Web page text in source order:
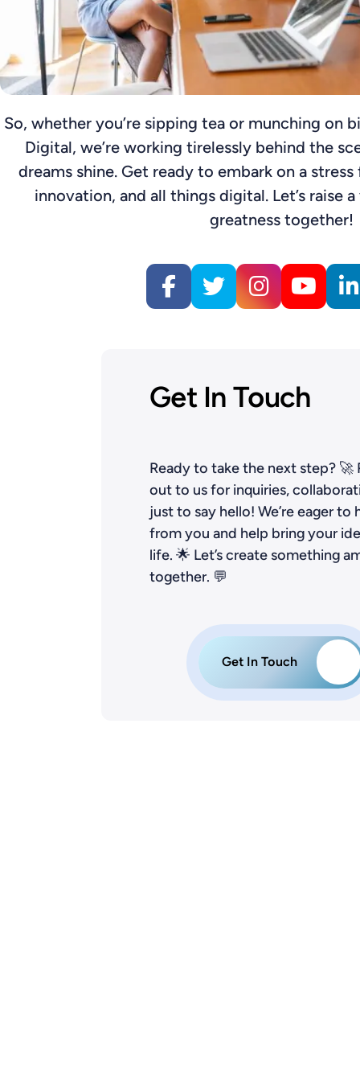
So, whether you’re sipping tea or munching on
Digital, we’re working tirelessly behind the
dreams shine. Get ready to embark on a
innovation, and all things digital. Let’s raise
greatness together!
Get In Touch
Ready to take the next step? 🚀
out to us for inquiries,
just to say hello! We’re eager to
from you and help bring your
life. 🌟 Let’s create something
together. 💬
Get In Touch